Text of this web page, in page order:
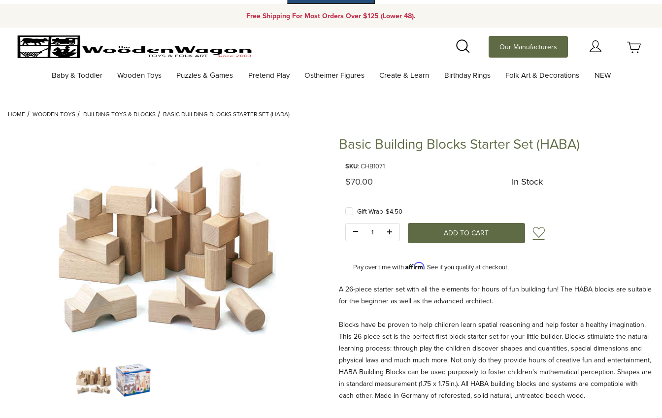
Free Shipping For Most Orders Over $125 (Lower 48).
Search
Our Manufacturers
Baby & Toddler Wooden Toys Puzzles & Games Pretend Play Ostheimer Figures Create & Learn Birthday Rings Folk Art & Decorations NEW
HOME WOODEN TOYS BUILDING TOYS & BLOCKS BASIC BUILDING BLOCKS STARTER SET (HABA)
Thumbnail Filmstrip of Basic Building Blocks Starter Set (HABA) Images
Basic Building Blocks Starter Set (HABA)
SKU: CHB1071
Original Price
$70.00 In Stock
Gift Wrap $4.50
Add to Wish List
Pay over time withAffirm. See if you qualify at checkout.
Description
A 26-piece starter set with all the elements for hours of fun building fun! The HABA blocks are suitable
for the beginner as well as the advanced architect.
Blocks have be proven to help children learn spatial reasoning and help foster a healthy imagination.
This 26 piece set is the perfect first block starter set for your little builder. Blocks stimulate the natural
learning process: through play the children discover shapes and quantities, spacial dimensions and
physical laws and much much more. Not only do they provide hours of creative fun and entertainment,
HABA Building Blocks can be used purposely to foster children's mathematical perception. Shapes are
in standard measurement (1.75 x 1.75in.). All HABA building blocks and systems are compatible with
each other. Made in Germany of reforested, solid natural, untreated beech wood.